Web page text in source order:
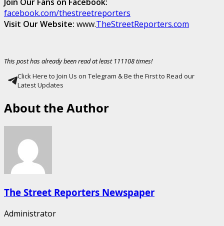
facebook.com/thestreetreporters
Visit Our Website: www.TheStreetReporters.com
This post has already been read at least 111108 times!
Click Here to Join Us on Telegram & Be the First to Read our
Latest Updates
About the Author
The Street Reporters Newspaper
Administrator